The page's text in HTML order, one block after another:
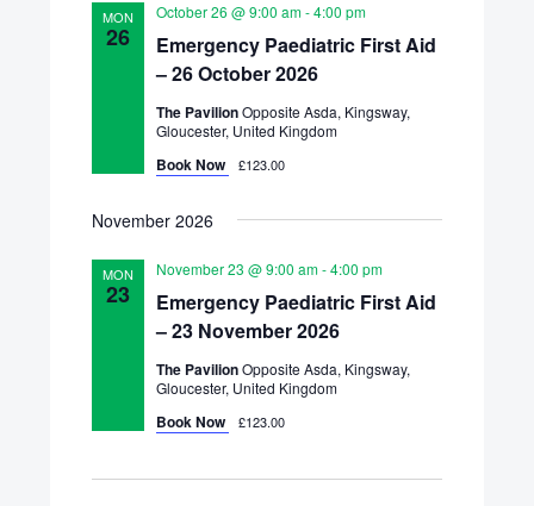
MON
26
Emergency Paediatric First Aid
– 26 October 2026
October 26 @ 9:00 am-4:00 pm
The PavilionOpposite Asda, Kingsway,
Gloucester, United Kingdom
Book Now £123.00
November 2026
MON
23
Emergency Paediatric First Aid
– 23 November 2026
November 23 @ 9:00 am-4:00 pm
The PavilionOpposite Asda, Kingsway,
Gloucester, United Kingdom
Book Now £123.00